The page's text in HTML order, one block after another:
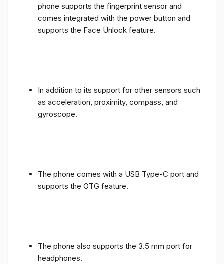
phone supports the fingerprint sensor and
comes integrated with the power button and
supports the Face Unlock feature.
In addition to its support for other sensors such
as acceleration, proximity, compass, and
gyroscope.
The phone comes with a USB Type-C port and
supports the OTG feature.
The phone also supports the 3.5 mm port for
headphones.